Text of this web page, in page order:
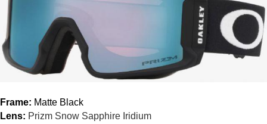
Frame: Matte Black
Lens: Prizm Snow Sapphire Iridium